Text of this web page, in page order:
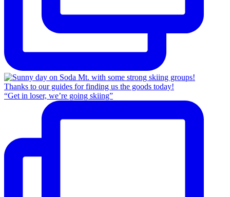
“Get in loser, we’re going skiing”